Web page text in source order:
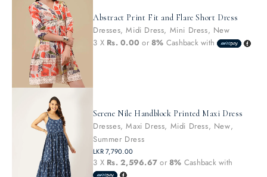
SHOP NOW
Abstract Print Fit and Flare Short Dress
Dresses,Midi Dress, Mini Dress, New
3 X Rs. 0.00 or 8% Cashback with
Serene Nile Handblock Printed Maxi Dress
Dresses,Maxi Dress, Midi Dress, New,
Summer Dress
LKR7,790.00
3 X Rs. 2,596.67 or 8% Cashback with